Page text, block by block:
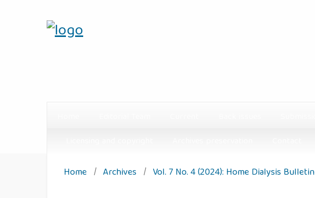
Home / Archives / Vol. 7 No. 4 (2024): Home Dialysis Bulletin